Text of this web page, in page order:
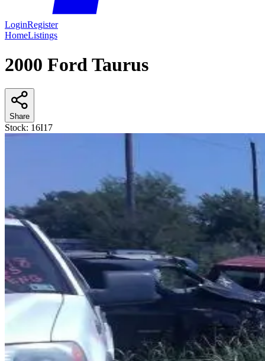
LoginRegister
HomeListings
2000 Ford Taurus
Share
Stock: 16I17